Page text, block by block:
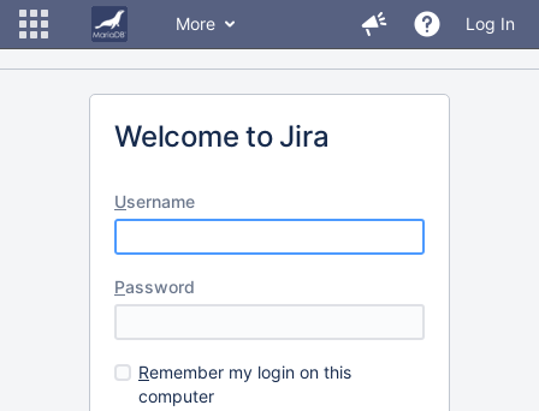
More Log In
Welcome to Jira
Username
Password
Remember my login on this
computer